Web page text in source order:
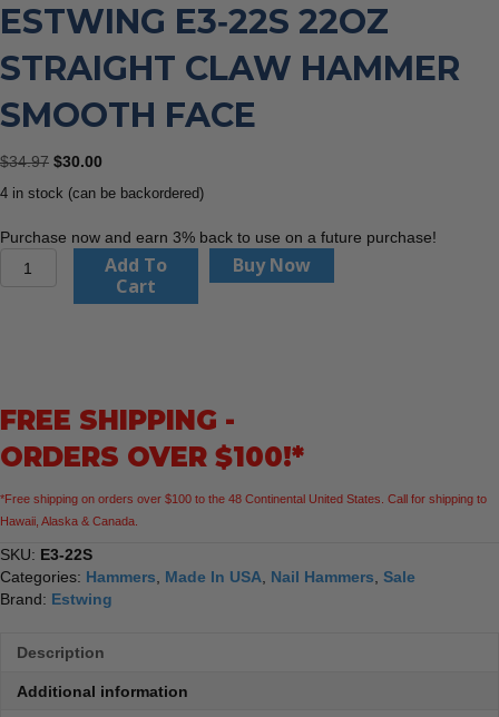
ESTWING E3‐22S 22OZ
STRAIGHT CLAW HAMMER
SMOOTH FACE
$34.97 Original
was:
$30.00
4 in stock (can be backordered)
Purchase now and earn 3% back to use on a future purchase!
Smooth
quantity
Add To
Cart
Buy Now
FREE SHIPPING -
ORDERS OVER $100!*
*Free shipping on orders over $100 to the 48 Continental United States. Call for shipping to
Hawaii, Alaska & Canada.
SKU: E3-22S
Categories: Hammers Made In USA Nail Hammers Sale
Brand: Estwing
Description
Additional information